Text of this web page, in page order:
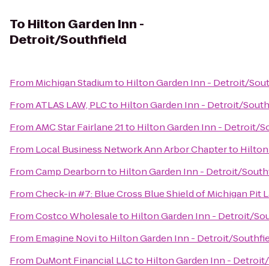
To Hilton Garden Inn -
Detroit/Southfield
From Michigan Stadiumto Hilton Garden Inn - Detroit/
FromATLAS LAW, PLCto Hilton Garden Inn - Detroit/
FromAMC Star Fairlane 21to Hilton Garden Inn - Detroit/
From Local Business Network Ann Arbor Chapterto
FromCamp Dearbornto Hilton Garden Inn - Detroit/
FromCheck-in #7: Blue Cross Blue Shield of Michigan Pit
FromCostco Wholesaleto Hilton Garden Inn - Detroit/
From Emagine Novito Hilton Garden Inn - Detroit/
From DuMont Financial LLCto Hilton Garden Inn -